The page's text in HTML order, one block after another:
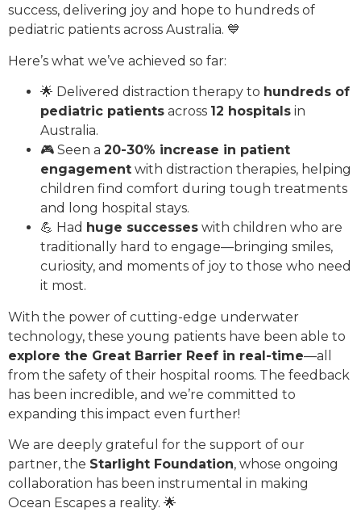
success, delivering joy and hope to hundreds of
pediatric patients across Australia. 💙
Here’s what we’ve achieved so far:
🌟 Delivered distraction therapy to hundreds of
pediatric patients across 12 hospitals in
Australia.
🎮 Seen a 20-30% increase in patient
engagement with distraction therapies, helping
children find comfort during tough treatments
and long hospital stays.
💪 Had huge successes with children who are
traditionally hard to engage—bringing smiles,
curiosity, and moments of joy to those who need
it most.
With the power of cutting-edge underwater
technology, these young patients have been able to
explore the Great Barrier Reef in real-time—all
from the safety of their hospital rooms. The feedback
has been incredible, and we’re committed to
expanding this impact even further!
We are deeply grateful for the support of our
partner, the Starlight Foundation, whose ongoing
collaboration has been instrumental in making
Ocean Escapes a reality. 🌟